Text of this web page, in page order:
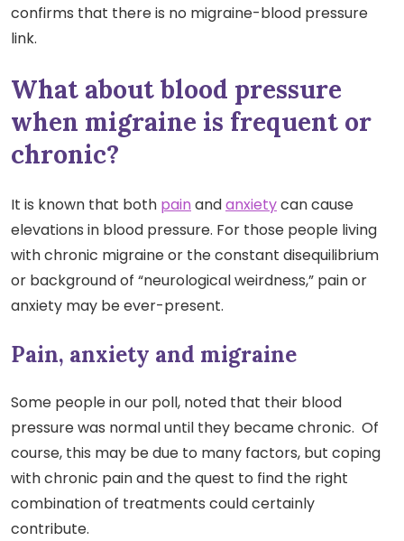
confirms that there is no migraine-blood pressure
link.
What about blood pressure
when migraine is frequent or
chronic?
It is known that both painandanxietycan cause
elevations in blood pressure. For those people living
with chronic migraine or the constant disequilibrium
or background of “neurological weirdness,” pain or
anxiety may be ever-present.
Pain, anxiety and migraine
Some people in our poll, noted that their blood
pressure was normal until they became chronic. Of
course, this may be due to many factors, but coping
with chronic pain and the quest to find the right
combination of treatments could certainly
contribute.